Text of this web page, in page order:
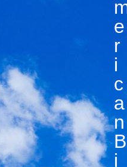
E
R
I
C
A
N
B
I